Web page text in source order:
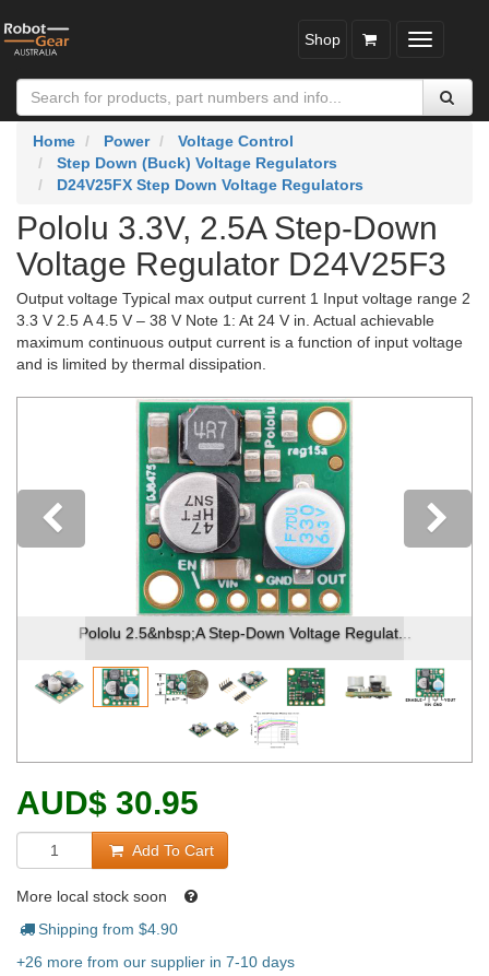
Toggle
Shop
Home Power
Voltage Control
Step Down (Buck) Voltage Regulators
D24V25FX Step Down Voltage Regulators
Pololu 3.3V, 2.5A Step-Down
Voltage Regulator D24V25F3
Output voltage Typical max output current 1 Input voltage range 2
3.3 V 2.5 A 4.5 V – 38 V Note 1: At 24 V in. Actual achievable
maximum continuous output current is a function of input voltage
and is limited by thermal dissipation.
Pololu 2.5&nbsp;A Step-Down Voltage Regulat...
Previous
AUD$ 30.95
Add To Cart
More local stock soon
Shipping from $4.90
+26 more from our supplier in 7-10 days